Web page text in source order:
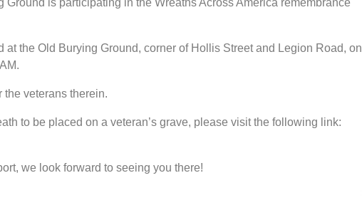
Ground is participating in the Wreaths Across America remembrance
at the Old Burying Ground, corner of Hollis Street and Legion Road, on
the veterans therein.
to be placed on a veteran’s grave, please visit the following link:
we look forward to seeing you there!